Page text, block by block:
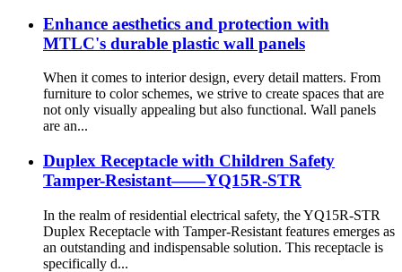
Enhance aesthetics and protection with
MTLC's durable plastic wall panels
When it comes to interior design, every detail matters. From
furniture to color schemes, we strive to create spaces that are
not only visually appealing but also functional. Wall panels
are an...
Duplex Receptacle with Children Safety
Tamper-Resistant——YQ15R-STR
In the realm of residential electrical safety, the YQ15R-STR
Duplex Receptacle with Tamper-Resistant features emerges as
an outstanding and indispensable solution. This receptacle is
specifically d...